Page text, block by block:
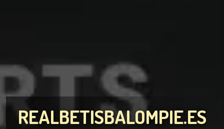
REALBETISBALOMPIE.ES